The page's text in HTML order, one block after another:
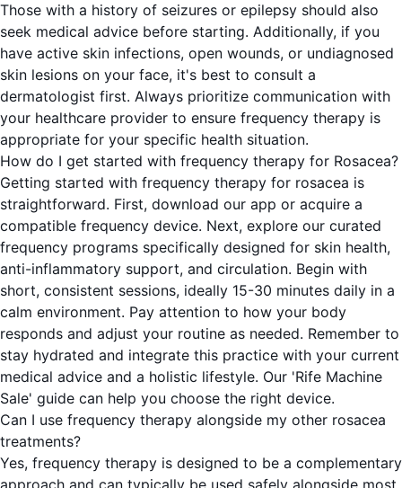
Those with a history of seizures or epilepsy should also
seek medical advice before starting. Additionally, if you
have active skin infections, open wounds, or undiagnosed
skin lesions on your face, it's best to consult a
dermatologist first. Always prioritize communication with
your healthcare provider to ensure frequency therapy is
appropriate for your specific health situation.
How do I get started with frequency therapy for Rosacea?
Getting started with frequency therapy for rosacea is
straightforward. First, download our app or acquire a
compatible frequency device. Next, explore our curated
frequency programs specifically designed for skin health,
anti-inflammatory support, and circulation. Begin with
short, consistent sessions, ideally 15-30 minutes daily in a
calm environment. Pay attention to how your body
responds and adjust your routine as needed. Remember to
stay hydrated and integrate this practice with your current
medical advice and a holistic lifestyle. Our 'Rife Machine
Sale' guide can help you choose the right device.
Can I use frequency therapy alongside my other rosacea
treatments?
Yes, frequency therapy is designed to be a complementary
approach and can typically be used safely alongside most